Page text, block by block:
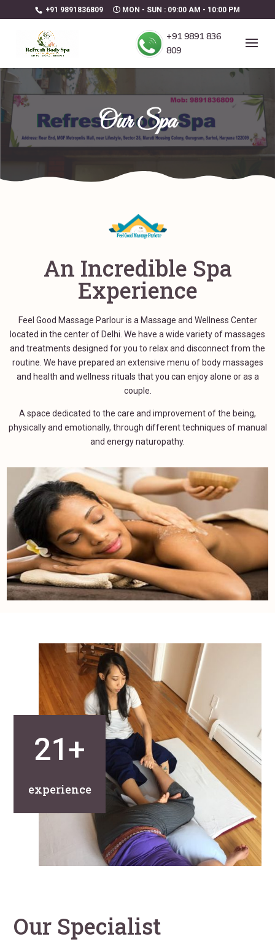
+91 9891836809 MON - SUN : 09:00 AM - 10:00 PM
+91 9891 836
809
Our Spa
An Incredible Spa
Experience
Feel Good Massage Parlour is a Massage and Wellness Center
located in the center of Delhi. We have a wide variety of massages
and treatments designed for you to relax and disconnect from the
routine. We have prepared an extensive menu of body massages
and health and wellness rituals that you can enjoy alone or as a
couple.
A space dedicated to the care and improvement of the being,
physically and emotionally, through different techniques of manual
and energy naturopathy.
21+
experience
Our Specialist